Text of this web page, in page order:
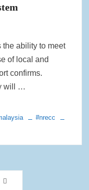
the ability to meet
of local and
confirms.
will …
#nrecc